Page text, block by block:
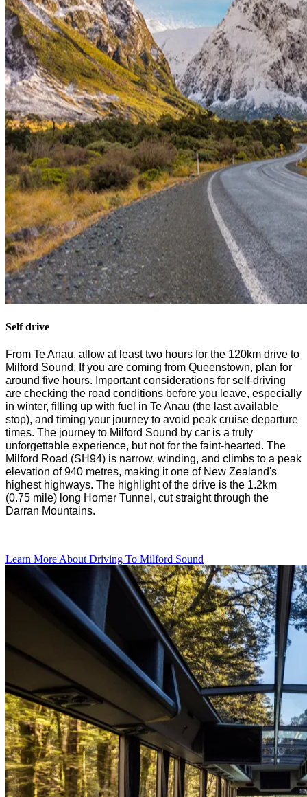
Self drive
From TeAnau, allow at leasttwo hours for the 120km drive to
Milford Sound. If you are coming from Queenstown, plan for
around five hours. Important considerations for self-driving
are checking the road conditions before you leave, especially
in winter, filling up with fuel in TeAnau (the last available
stop), and timing your journey to avoid peak cruise departure
times. The journey to Milford Sound by car is a truly
unforgettable experience, but not for the faint-hearted. The
Milford Road (SH94) is narrow, winding, and climbs to a peak
elevation of 940 metres, making it one of New Zealand's
highest highways. The highlight of the drive is the 1.2km
(0.75 mile) long Homer Tunnel, cutstraight through the
Darran Mountains.
Learn More About Driving To Milford Sound